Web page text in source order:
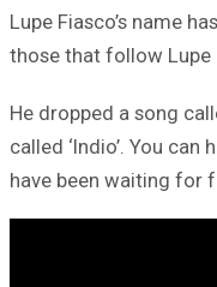
Lupe Fiasco’s name
those that follow Lupe
He dropped a song
called ‘Indio’. You
have been waiting for